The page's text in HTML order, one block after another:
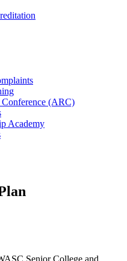
(ARC)
Academy
Senior College and